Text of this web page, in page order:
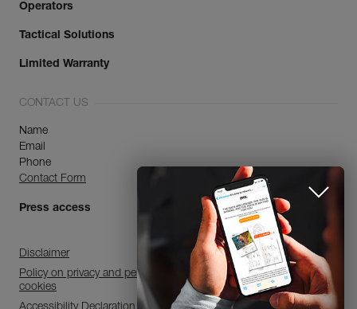
Operators
Tactical Solutions
Limited Warranty
CONTACT US
Name
Email
Phone
Contact Form
Press access
Disclaimer
Policy on privacy and personal data processing and use of
cookies